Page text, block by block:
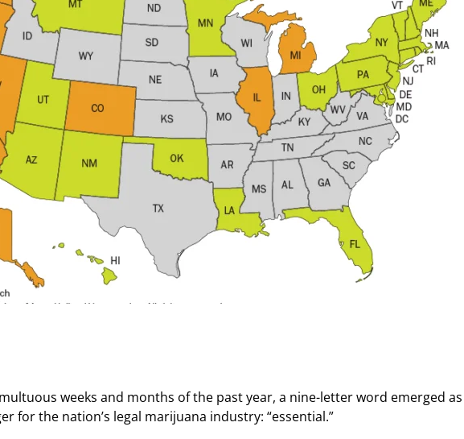
weeks and months of the past year, a nine-letter word emerged as
for the nation’s legal marijuana industry: “essential.”